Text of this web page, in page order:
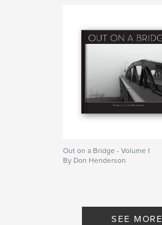
Out on a Bridge - Volume I
By Don Henderson
SEE MORE